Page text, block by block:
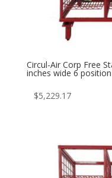
Circul-Air Corp Free
inches wide 6
$5,229.17